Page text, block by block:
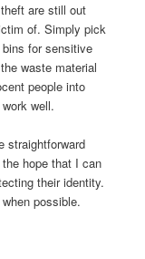
are still out
of. Simply pick
for sensitive
waste material
people into
well.
straightforward
hope that I can
their identity.
possible.